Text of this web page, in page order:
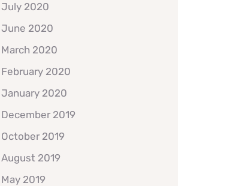
July 2020
June 2020
March 2020
February 2020
January 2020
December 2019
October 2019
August 2019
May 2019